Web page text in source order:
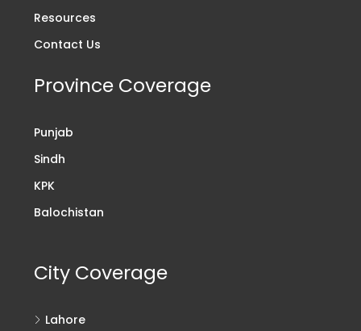
Resources
Contact Us
Province Coverage
Punjab
Sindh
KPK
Balochistan
City Coverage
Lahore